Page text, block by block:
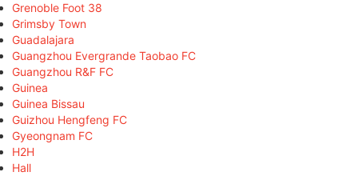
Grenoble Foot 38
Grimsby Town
Guadalajara
Guangzhou Evergrande Taobao FC
Guangzhou R&F FC
Guinea
Guinea Bissau
Guizhou Hengfeng FC
Gyeongnam FC
H2H
Hall